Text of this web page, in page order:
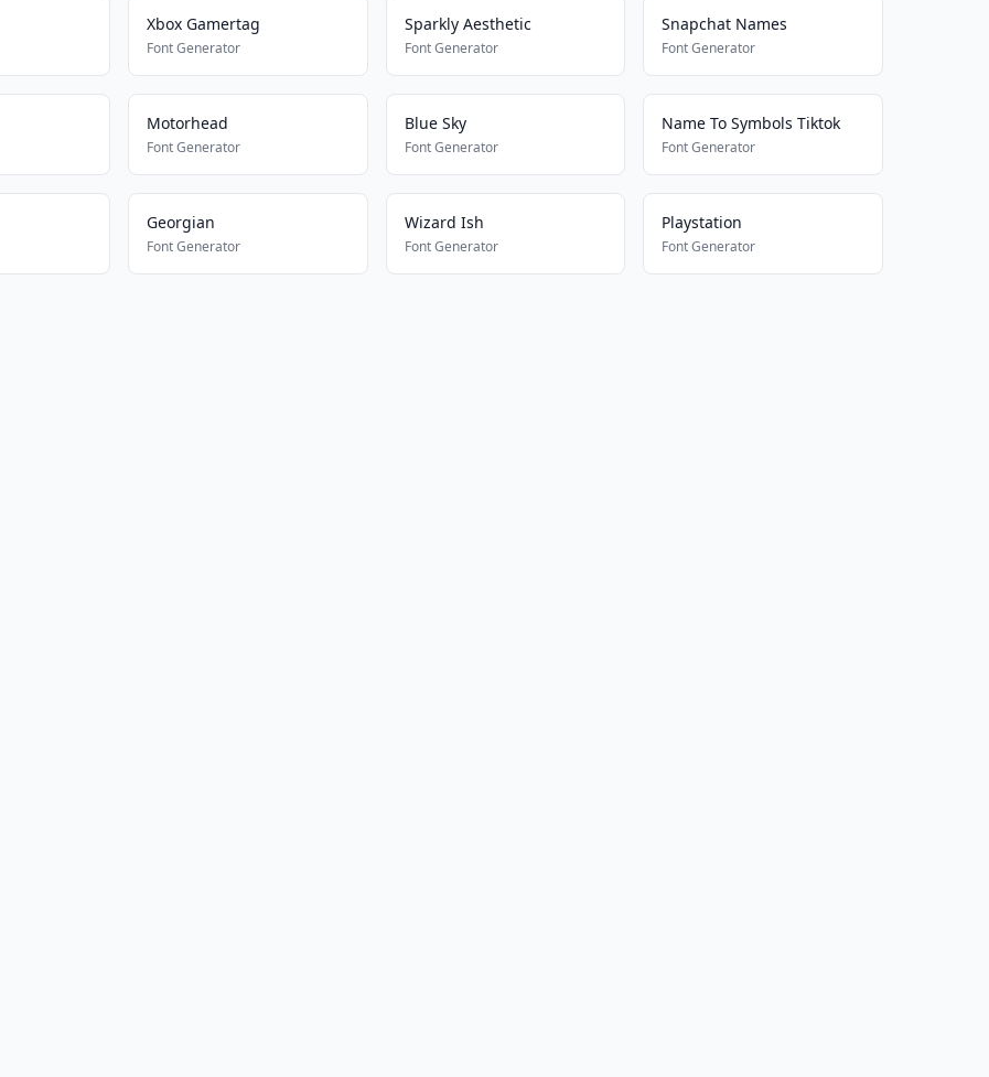
Xbox Gamertag
Font Generator
Sparkly Aesthetic
Font Generator
Snapchat Names
Font Generator
Motorhead
Font Generator
Blue Sky
Font Generator
Name To Symbols Tiktok
Font Generator
Georgian
Font Generator
Wizard Ish
Font Generator
Playstation
Font Generator